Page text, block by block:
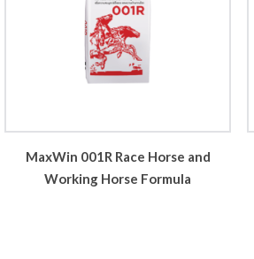
MaxWin 001R Race Horse and
Working Horse Formula